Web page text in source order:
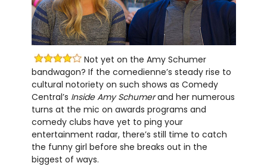
Not yet on the Amy Schumer
bandwagon? If the comedienne’s steady rise to
cultural notoriety on such shows as Comedy
Central’s Inside Amy Schumerand her numerous
turns at the mic on awards programs and
comedy clubs have yet to ping your
entertainment radar, there’s still time to catch
the funny girl before she breaks out in the
biggest of ways.